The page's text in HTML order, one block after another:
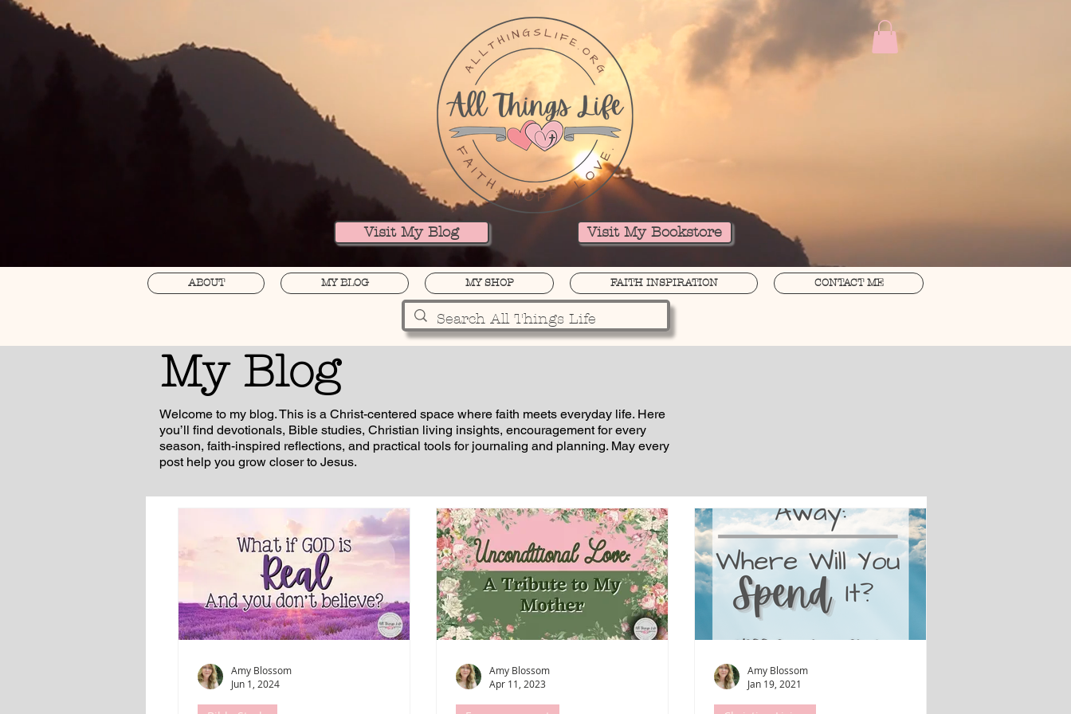
Visit My Blog Visit My Bookstore
ABOUT MY BLOG MY SHOP FAITH INSPIRATION CONTACT ME
My Blog
Welcome to my blog. This is a Christ-centered space where faith meets everyday life. Here
you’ll find devotionals, Bible studies, Christian living insights, encouragement for every
season, faith-inspired reflections, and practical tools for journaling and planning. May every
post help you grow closer to Jesus.
Amy Blossom
Jun 1, 2024
Amy Blossom
Apr 11, 2023
Amy Blossom
Jan 19, 2021